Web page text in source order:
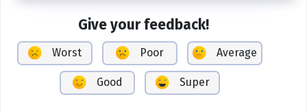
Give your feedback!
Worst Poor Average
Good Super